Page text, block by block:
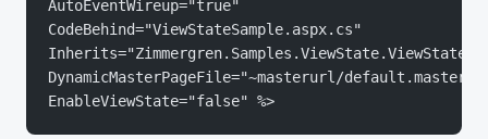
AutoEventWireup="true"
CodeBehind="ViewStateSample.aspx.cs"
DynamicMasterPageFile="~masterurl/default.master"
EnableViewState="false" %>